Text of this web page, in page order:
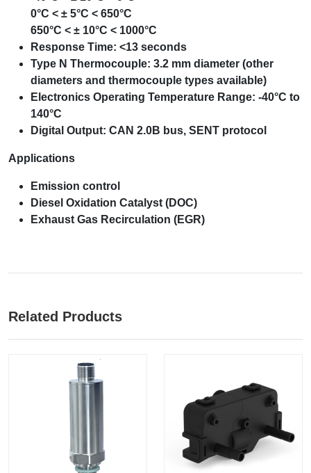
0°C < ± 5°C < 650°C
650°C < ± 10°C < 1000°C
Response Time: <13 seconds
Type N Thermocouple: 3.2 mm diameter (other
diameters and thermocouple types available)
Electronics Operating Temperature Range: -40°C to
140°C
Digital Output: CAN 2.0B bus, SENT protocol
Applications
Emission control
Diesel Oxidation Catalyst (DOC)
Exhaust Gas Recirculation (EGR)
Related Products